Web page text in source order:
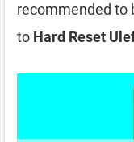
recommended to
to Hard Reset